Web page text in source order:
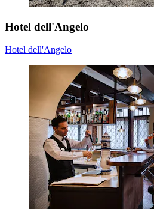
Hotel dell'Angelo
Hotel dell'Angelo